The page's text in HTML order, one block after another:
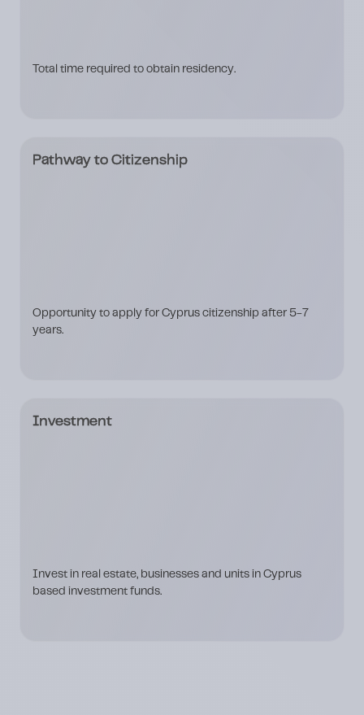
Total time required to obtain residency.
Pathway to Citizenship
Opportunity to apply for Cyprus citizenship after 5-7
years.
Investment
Invest in real estate, businesses and units in Cyprus
based investment funds.